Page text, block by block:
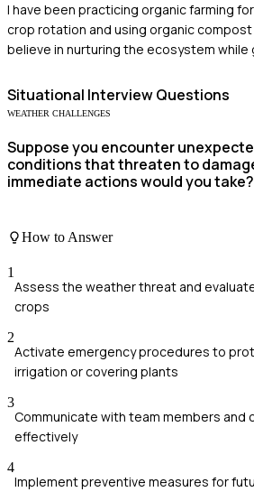
I have been practicing organic farming
crop rotation and using organic compost
believe in nurturing the ecosystem while
Situational Interview Questions
WEATHER CHALLENGES
Suppose you encounter
conditions that threaten to
immediate actions would you take?
How to Answer
1
Assess the weather threat and
crops
2
Activate emergency procedures to
irrigation or covering plants
3
Communicate with team members
effectively
4
Implement preventive measures for